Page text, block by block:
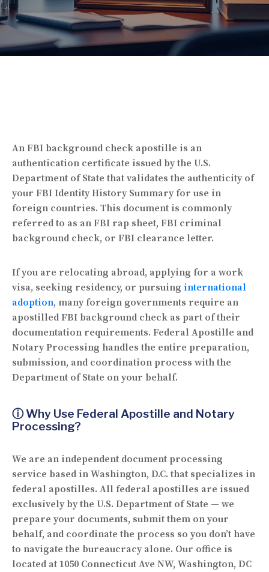
An FBI background check apostille is an
authentication certificate issued by the U.S.
Department of State that validates the authenticity of
your FBI Identity History Summary for use in
foreign countries. This document is commonly
referred to as an FBI rap sheet, FBI criminal
background check, or FBI clearance letter.
If you are relocating abroad, applying for a work
visa, seeking residency, or pursuing international
adoption, many foreign governments require an
apostilled FBI background check as part of their
documentation requirements. Federal Apostille and
Notary Processing handles the entire preparation,
submission, and coordination process with the
Department of State on your behalf.
ⓘ Why Use Federal Apostille and Notary
Processing?
We are an independent document processing
service based in Washington, D.C. that specializes in
federal apostilles. All federal apostilles are issued
exclusively by the U.S. Department of State — we
prepare your documents, submit them on your
behalf, and coordinate the process so you don’t have
to navigate the bureaucracy alone. Our office is
located at 1050 Connecticut Ave NW, Washington, DC